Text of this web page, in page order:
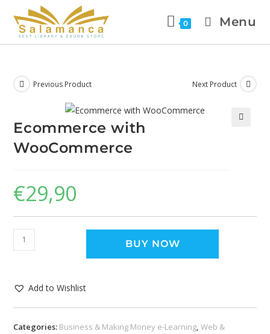
0 Menu
Previous Product Next Product
Ecommerce with
WooCommerce
€29,90
BUY NOW
Add to Wishlist
Categories: Business & Making Money e-Learning,Web &